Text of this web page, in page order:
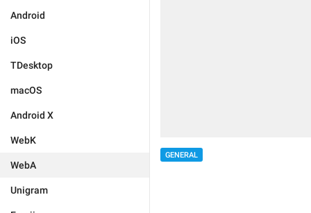
Android
iOS
TDesktop
macOS
Android X
WebK
WebA
Unigram
GENERAL